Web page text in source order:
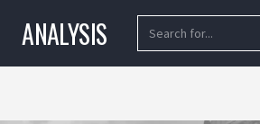
ANALYSIS